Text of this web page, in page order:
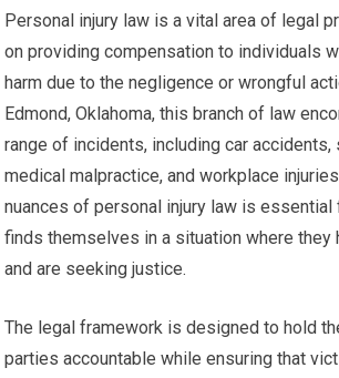
Personal injury law is a vital area of legal
on providing compensation to individuals
harm due to the negligence or wrongful
Edmond, Oklahoma, this branch of law
range of incidents, including car
medical malpractice, and workplace
nuances of personal injury law is essential
finds themselves in a situation where they
and are seeking justice.
The legal framework is designed to hold
parties accountable while ensuring that